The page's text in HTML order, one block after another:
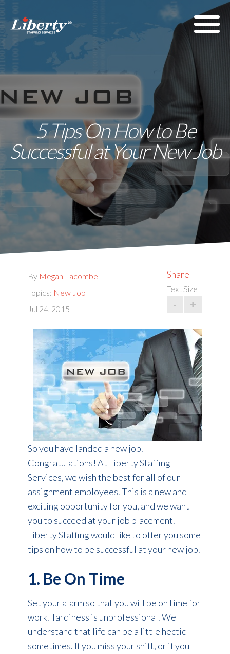
5 Tips On How to Be
Successful at Your New Job
By Megan Lacombe
Topics: New Job
Jul 24, 2015
Share
Text Size
- +
So you have landed a new job.
Congratulations! At Liberty Staffing
Services, we wish the best for all of our
assignment employees. This is a new and
exciting opportunity for you, and we want
you to succeed at your job placement.
Liberty Staffing would like to offer you some
tips on how to be successful at your new job.
1. Be On Time
Set your alarm so that you will be on time for
work. Tardiness is unprofessional. We
understand that life can be a little hectic
sometimes. If you miss your shift, or if you